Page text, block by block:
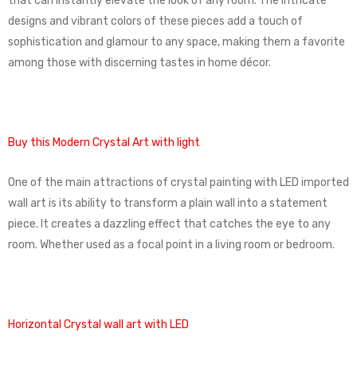
designs and vibrant colors of these pieces add a touch of
sophistication and glamour to any space, making them a favorite
among those with discerning tastes in home décor.
Buy this Modern Crystal Art with light
One of the main attractions of crystal painting with LED imported
wall art is its ability to transform a plain wall into a statement
piece. It creates a dazzling effect that catches the eye to any
room. Whether used as a focal point in a living room or bedroom.
Horizontal Crystal wall art with LED